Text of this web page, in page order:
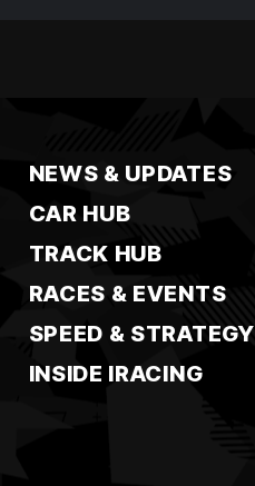
NEWS & UPDATES
CAR HUB
TRACK HUB
RACES & EVENTS
SPEED & STRATEGY
INSIDE IRACING